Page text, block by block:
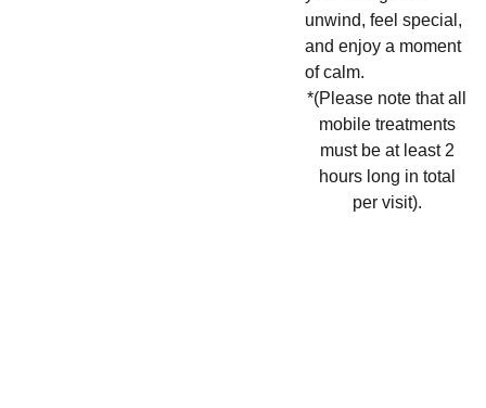
unwind, feel special,
and enjoy a moment
of calm.
*(Please note that all
mobile treatments
must be at least 2
hours long in total
per visit).